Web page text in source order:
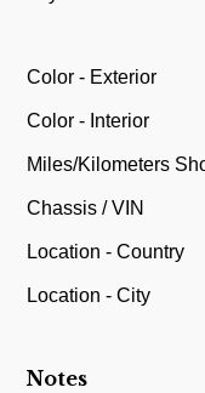
Color - Exterior
Color - Interior
Miles/Kilometers
Chassis / VIN
Location - Country
Location - City
Notes